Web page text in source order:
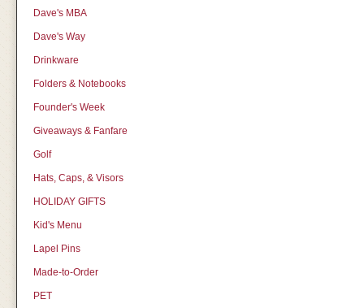
Dave's MBA
Dave's Way
Drinkware
Folders & Notebooks
Founder's Week
Giveaways & Fanfare
Golf
Hats, Caps, & Visors
HOLIDAY GIFTS
Kid's Menu
Lapel Pins
Made-to-Order
PET